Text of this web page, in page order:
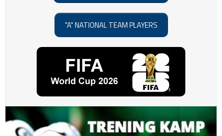
"A" NATIONAL TEAM PLAYERS